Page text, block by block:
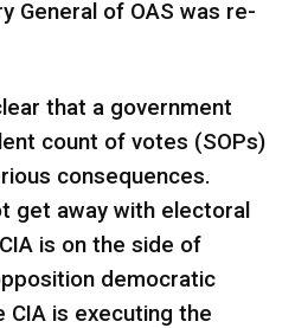
General of OAS was re-
that a government
count of votes (SOPs)
consequences.
get away with electoral
is on the side of
democratic
CIA is executing the